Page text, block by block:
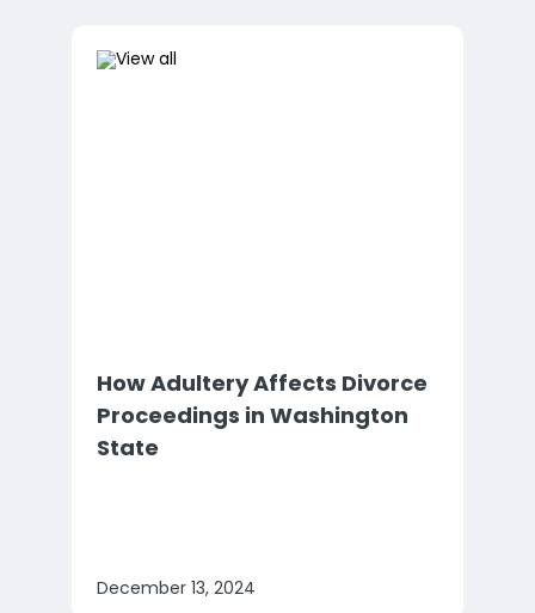
How Adultery Affects Divorce
Proceedings in Washington
State
December 13, 2024